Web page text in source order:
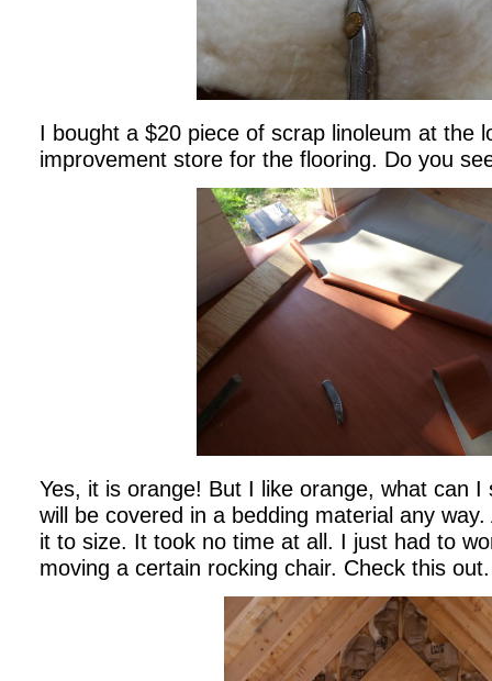
I bought a $20 piece of scrap linoleum at the
improvement store for the flooring. Do you
Yes, it is orange! But I like orange, what can
will be covered in a bedding material any
it to size. It took no time at all. I just had to
moving a certain rocking chair. Check this out.